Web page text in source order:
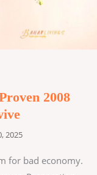
2008
2025
for bad economy.